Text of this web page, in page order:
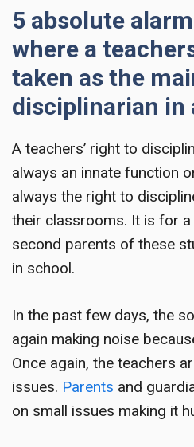
5 absolute
where a
taken as the
disciplinarian in
A teachers’ right to
always an innate function
always the right to
their classrooms. It is for
second parents of these
in school.
In the past few days, the
again making noise
Once again, the teachers
issues. Parents and
on small issues making it